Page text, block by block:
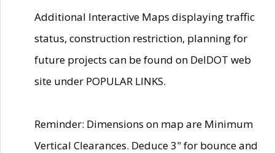
Additional Interactive Maps displaying traffic
status, construction restriction, planning for
future projects can be found on DelDOT web
site under POPULAR LINKS.
Reminder: Dimensions on map are Minimum
Vertical Clearances. Deduce 3" for bounce and